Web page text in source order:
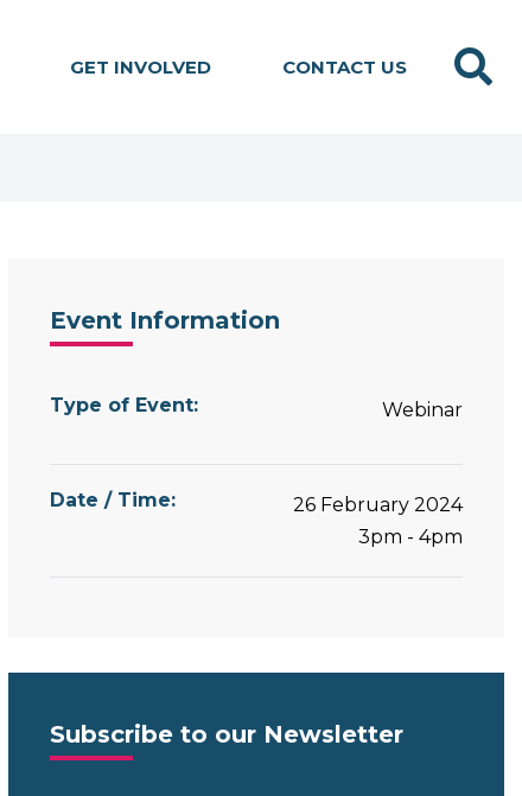
GET INVOLVED CONTACT US
Event Information
Type of Event: Webinar
Date / Time:
26 February 2024
3pm - 4pm
Subscribe to our Newsletter